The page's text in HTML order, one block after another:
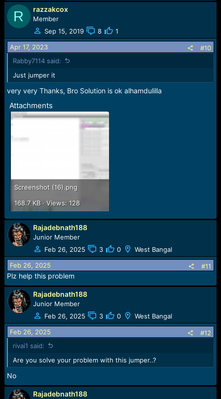
R razzakcox
Member
Sep 15, 2019
8 1
Apr 17, 2023
#10
Rabby7114 said:
Just jumper it
very very Thanks, Bro Solution is ok alhamdulilla
Attachments
Screenshot (16).png
168.7 KB · Views: 128
Rajadebnath188
Junior Member
Feb 26, 2025
3 0 West Bangal
Feb 26, 2025 #11
Plz help this problem
Rajadebnath188
Junior Member
Feb 26, 2025
3 0 West Bangal
Feb 26, 2025
#12
rivai1 said:
Are you solve your problem with this jumper..?
No
Rajadebnath188